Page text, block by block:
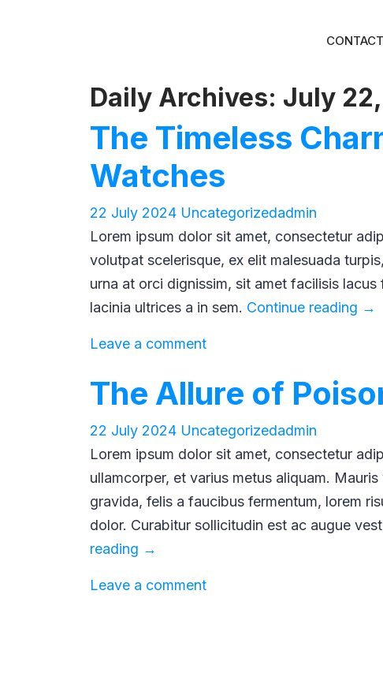
CONTACT
Daily Archives: July
The Timeless
Watches
22 July 2024 Uncategorizedadmin
Lorem ipsum dolor sit amet, consectetur
volutpat scelerisque, ex elit malesuada
urna at orci dignissim, sit amet facilisis
lacinia ultrices a in sem. Continue reading The
→
Leave a comment
The Allure of
22 July 2024 Uncategorizedadmin
Lorem ipsum dolor sit amet, consectetur
ullamcorper, et varius metus aliquam.
gravida, felis a faucibus fermentum, lorem
dolor. Curabitur sollicitudin est ac augue
reading The
of
→
Leave a comment